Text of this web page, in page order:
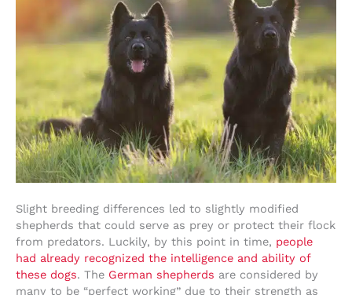
Slight breeding differences led to slightly modified
shepherds that could serve as prey or protect their flock
from predators. Luckily, by this point in time, people
had already recognized the intelligence and ability of
these dogs. The German shepherds are considered by
many to be “perfect working” due to their strength as